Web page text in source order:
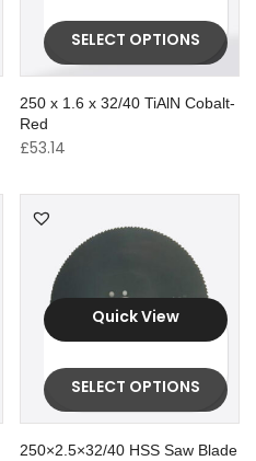
SELECT OPTIONS
250 x 1.6 x 32/40 TiAlN Cobalt-
Red
£53.14
Quick View
SELECT OPTIONS
250×2.5×32/40 HSS Saw Blade